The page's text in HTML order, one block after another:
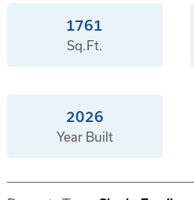
1761
Sq.Ft.
2026
Year Built